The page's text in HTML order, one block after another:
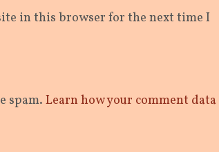
in this browser for the next time I
spam. Learn how your comment data